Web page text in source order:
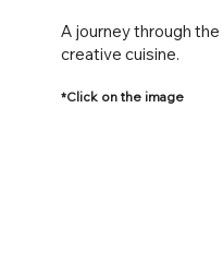
A journey through
creative cuisine.
*Click on the image